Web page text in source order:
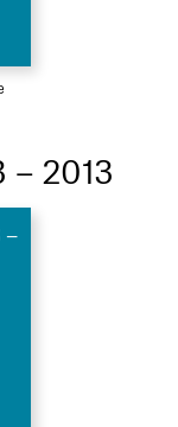
2013
–